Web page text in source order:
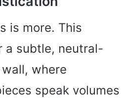
is more. This
a subtle, neutral-
where
speak volumes